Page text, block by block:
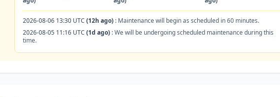
2026-08-06 13:30 UTC (12h ago) : Maintenance will begin as scheduled in 60 minutes.
2026-08-05 11:16 UTC (1d ago) :We will be undergoing scheduled maintenance during this
time.